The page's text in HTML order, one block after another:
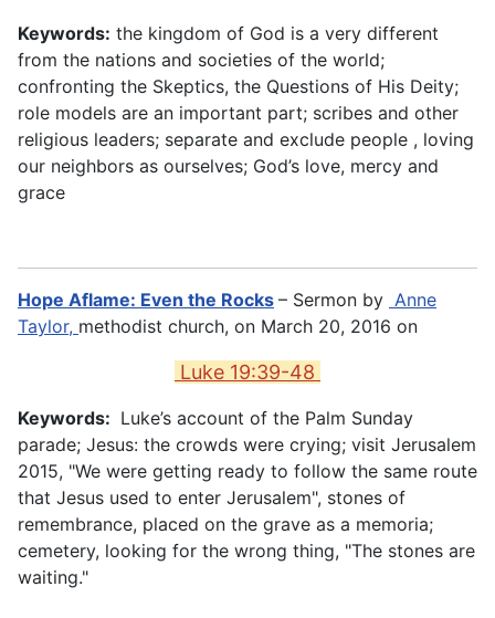
Keywords: the kingdom of God is a very different
from the nations and societies of the world;
confronting the Skeptics, the Questions of His Deity;
role models are an important part; scribes and other
religious leaders; separate and exclude people , loving
our neighbors as ourselves; God’s love, mercy and
grace
Hope Aflame: Even the Rocks – Sermon by Anne
Taylor, methodist church, on March 20, 2016 on
Luke 19:39-48
Keywords: Luke’s account of the Palm Sunday
parade; Jesus: the crowds were crying; visit Jerusalem
2015, "We were getting ready to follow the same route
that Jesus used to enter Jerusalem", stones of
remembrance, placed on the grave as a memoria;
cemetery, looking for the wrong thing, "The stones are
waiting."